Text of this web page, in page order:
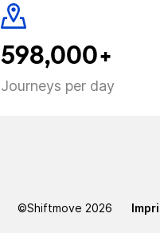
598,000+
Journeys per day
©Shiftmove 2026